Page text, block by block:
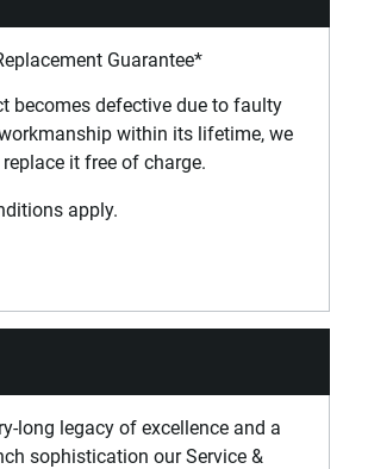
Guarantee*
becomes defective due to faulty
within its lifetime, we
it free of charge.
apply.
long legacy of excellence and a
sophistication our Service &